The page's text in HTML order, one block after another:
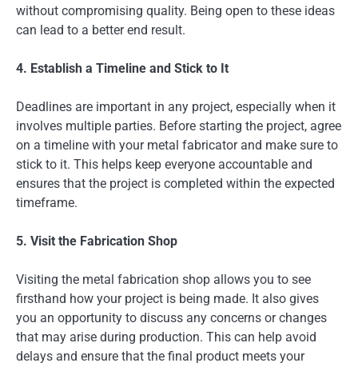
without compromising quality. Being open to these ideas
can lead to a better end result.
4. Establish a Timeline and Stick to It
Deadlines are important in any project, especially when it
involves multiple parties. Before starting the project, agree
on a timeline with your metal fabricator and make sure to
stick to it. This helps keep everyone accountable and
ensures that the project is completed within the expected
timeframe.
5. Visit the Fabrication Shop
Visiting the metal fabrication shop allows you to see
firsthand how your project is being made. It also gives
you an opportunity to discuss any concerns or changes
that may arise during production. This can help avoid
delays and ensure that the final product meets your